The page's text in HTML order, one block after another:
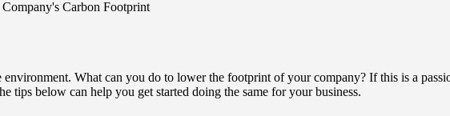
environment. What can you do to lower the footprint of your company? If this is a
tips below can help you get started doing the same for your business.